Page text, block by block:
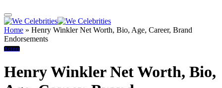
Home » Henry Winkler Net Worth, Bio, Age, Career, Brand
Endorsements
Actors
Henry Winkler Net Worth, Bio,